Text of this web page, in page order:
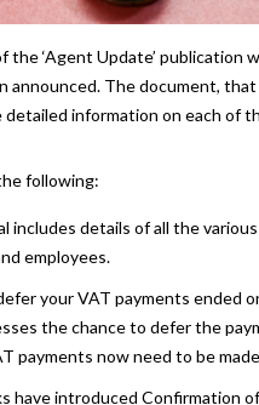
‘Agent Update’ publication
The document,
information on each of
following:
includes details of all the various
employees.
your VAT payments ended
the chance to defer the
payments now need to be
have introduced Confirmation